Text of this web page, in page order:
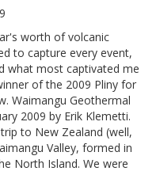
worth of volcanic
to capture every event,
what most captivated me
of the 2009 Pliny for
Waimangu Geothermal
2009 by Erik Klemetti.
to New Zealand (well,
Valley, formed in
North Island. We were